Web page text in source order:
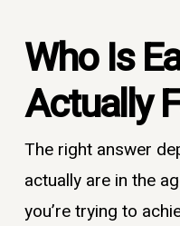
Who Is
Actually
The right answer
actually are in the
you’re trying to